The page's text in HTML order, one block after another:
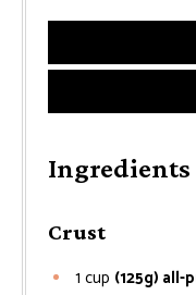
Ingredients
Crust
1 cup (125g)